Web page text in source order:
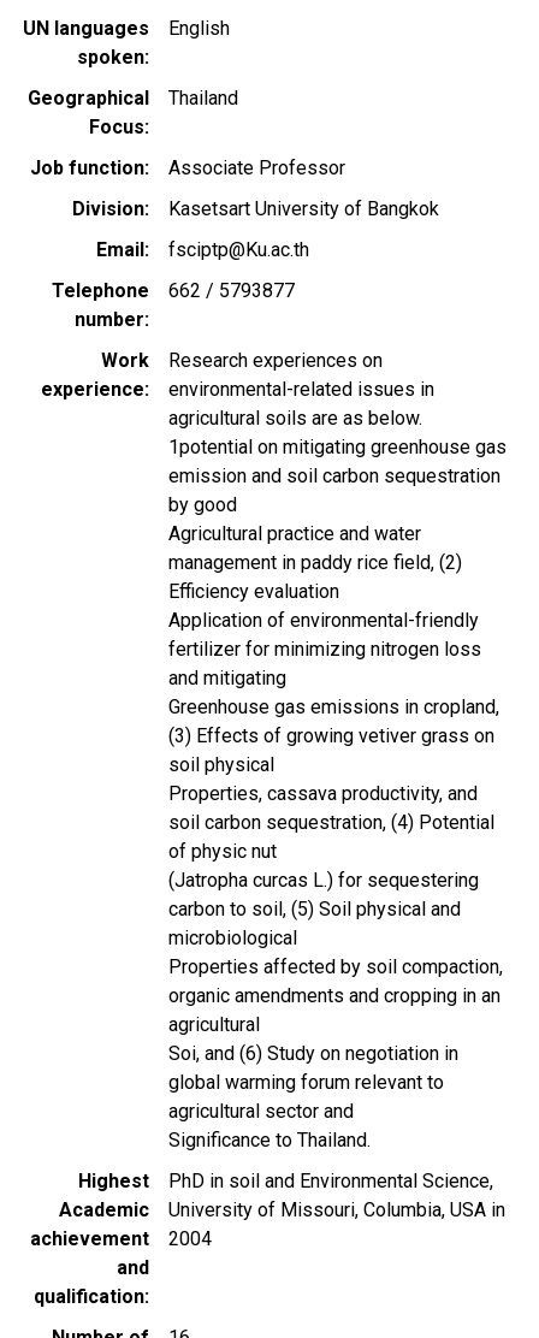
UN languages
spoken
English
Geographical
Focus
Thailand
Job function
Associate Professor
Division
Kasetsart University of Bangkok
Email
fsciptp@Ku.ac.th
Telephone
number
662 / 5793877
Work
experience
Research experiences on
environmental-related issues in
agricultural soils are as below.
1potential on mitigating greenhouse gas
emission and soil carbon sequestration
by good
Agricultural practice and water
management in paddy rice field, (2)
Efficiency evaluation
Application of environmental-friendly
fertilizer for minimizing nitrogen loss
and mitigating
Greenhouse gas emissions in cropland,
(3) Effects of growing vetiver grass on
soil physical
Properties, cassava productivity, and
soil carbon sequestration, (4) Potential
of physic nut
(Jatropha curcas L.) for sequestering
carbon to soil, (5) Soil physical and
microbiological
Properties affected by soil compaction,
organic amendments and cropping in an
agricultural
Soi, and (6) Study on negotiation in
global warming forum relevant to
agricultural sector and
Significance to Thailand.
Highest
Academic
achievement
and
qualification
PhD in soil and Environmental Science,
University of Missouri, Columbia, USA in
2004